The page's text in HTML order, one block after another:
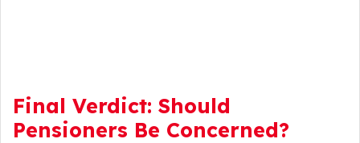
Final Verdict: Should
Pensioners Be Concerned?